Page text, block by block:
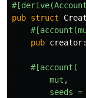
pub struct
pub creator:
#[account(
mut,
seeds =